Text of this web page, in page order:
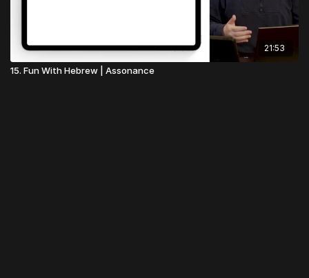
21:53
15. Fun With Hebrew | Assonance